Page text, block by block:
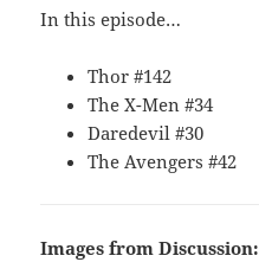
In this episode…
Thor #142
The X-Men #34
Daredevil #30
The Avengers #42
Images from Discussion: